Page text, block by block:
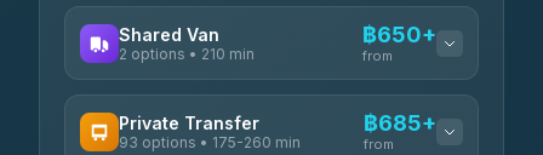
Shared Van
2 options • 210 min
฿650+
from
K Buddy
Private Transfer
93 options • 175-260 min
฿685+
from